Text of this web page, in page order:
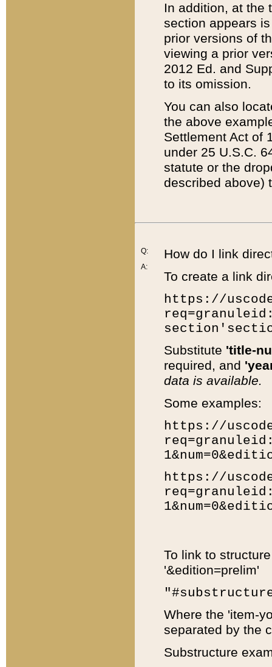
In addition, at the
section appears
prior versions of
viewing a prior
2012 Ed. and
to its omission.
You can also
the above
Settlement Act of
under 25 U.S.C.
statute or the
described above)
Q:
A:
How do I link
To create a link
https://
Substitute 'title-
required, and
data is available.
Some examples:
https://
https://
To link to
'&edition=prelim'
Where the 'item-
separated by the
Substructure